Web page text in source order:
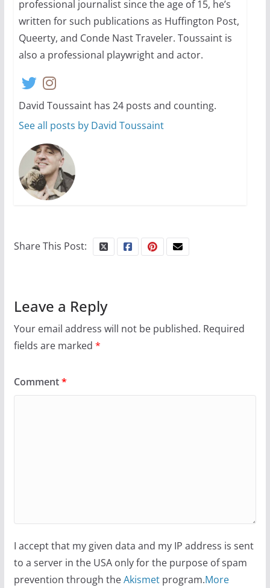
professional journalist since the age of 15, he’s
written for such publications as Huffington Post,
Queerty, and Conde Nast Traveler. Toussaint is
also a professional playwright and actor.
David Toussaint has 24 posts and counting.
See all posts by David Toussaint
Share This Post:
Leave a Reply
Your email address will not be published. Required
fields are marked *
Comment*
I accept that my given data and my IP address is sent
to a server in the USA only for the purpose of spam
prevention through theAkismetprogram.More